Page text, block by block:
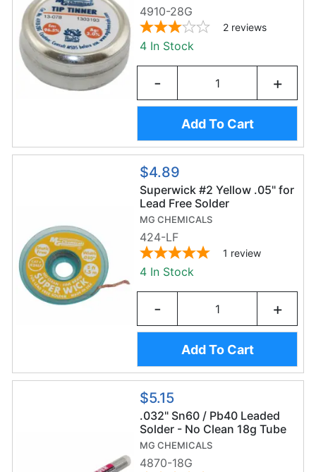
4910-28G
2 reviews
4 In Stock
- +
Add To Cart
$4.89
Superwick #2 Yellow .05" for
Lead Free Solder
MG CHEMICALS
424-LF
1 review
4 In Stock
- +
Add To Cart
$5.15
.032" Sn60 / Pb40 Leaded
Solder - No Clean 18g Tube
MG CHEMICALS
4870-18G